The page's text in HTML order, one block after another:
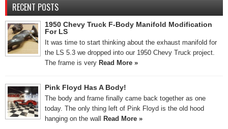
RECENT POSTS
1950 Chevy Truck F-Body Manifold Modification
For LS
It was time to start thinking about the exhaust manifold for
the LS 5.3 we dropped into our 1950 Chevy Truck project.
The frame is very Read More »
Pink Floyd Has A Body!
The body and frame finally came back together as one
today. The only thing left of Pink Floyd is the old hood
hanging on the wall
Read More »